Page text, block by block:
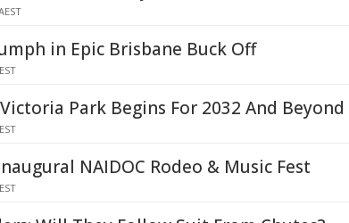
in Epic Brisbane Buck Off
Park Begins For 2032 And Beyond
NAIDOC Rodeo & Music Fest